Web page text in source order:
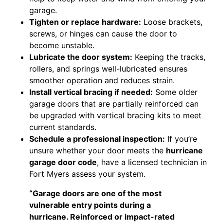
garage.
Tighten or replace hardware: Loose brackets,
screws, or hinges can cause the door to
become unstable.
Lubricate the door system: Keeping the tracks,
rollers, and springs well-lubricated ensures
smoother operation and reduces strain.
Install vertical bracing if needed: Some older
garage doors that are partially reinforced can
be upgraded with vertical bracing kits to meet
current standards.
Schedule a professional inspection: If you’re
unsure whether your door meets the hurricane
garage door code, have a licensed technician in
Fort Myers assess your system.
“Garage doors are one of the most
vulnerable entry points during a
hurricane. Reinforced or impact-rated